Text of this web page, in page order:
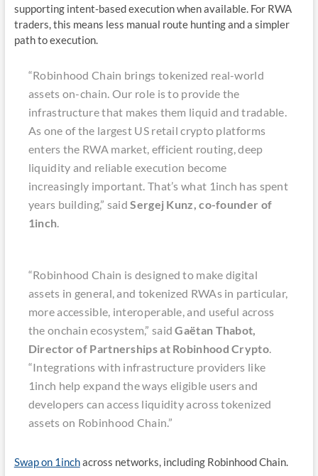
supporting intent-based execution when available. For RWA
traders, this means less manual route hunting and a simpler
path to execution.
“Robinhood Chain brings tokenized real-world
assets on-chain. Our role is to provide the
infrastructure that makes them liquid and tradable.
As one of the largest US retail crypto platforms
enters the RWA market, efficient routing, deep
liquidity and reliable execution become
increasingly important. That’s what 1inch has spent
years building,” saidSergej Kunz, co-founder of
1inch.
“Robinhood Chain is designed to make digital
assets in general, and tokenized RWAs in particular,
more accessible, interoperable, and useful across
the onchain ecosystem,” saidGaëtan Thabot,
Director of Partnerships at Robinhood Crypto.
“Integrations with infrastructure providers like
1inch help expand the ways eligible users and
developers can access liquidity across tokenized
assets on Robinhood Chain.”
Swap on 1inchacross networks, including Robinhood Chain.